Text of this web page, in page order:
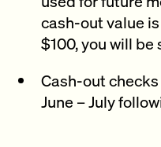
cash-out value
$100, you will be
Cash-out
June – July